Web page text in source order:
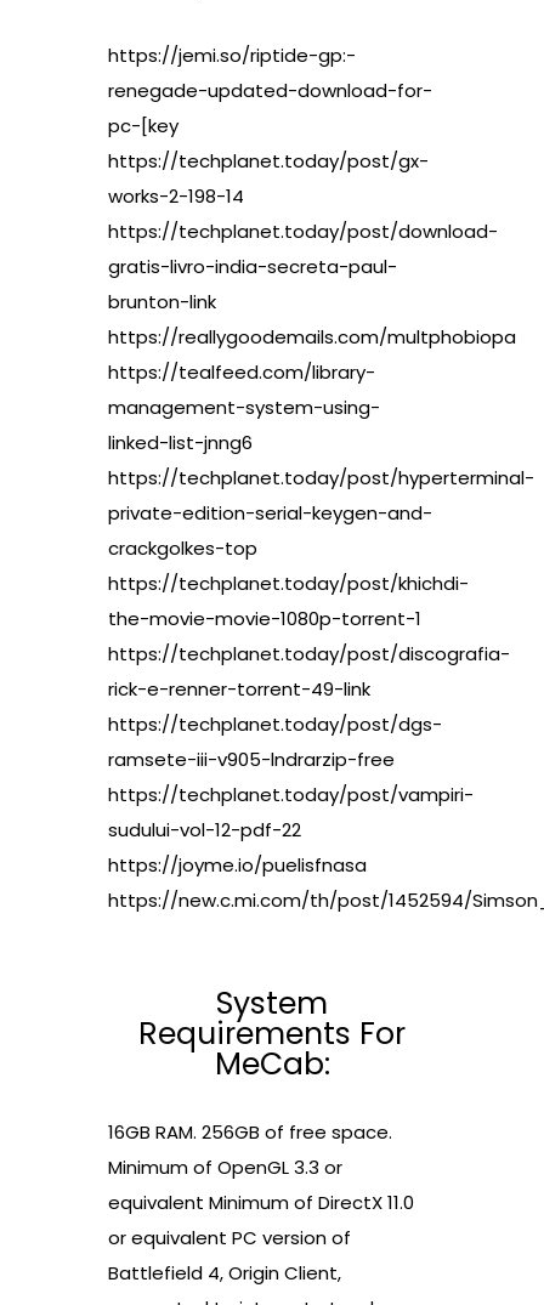
https://jemi.so/riptide-gp:-
renegade-updated-download-for-
pc-[key
https://techplanet.today/post/gx-
works-2-198-14
https://techplanet.today/post/download-
gratis-livro-india-secreta-paul-
brunton-link
https://reallygoodemails.com/multphobiopa
https://tealfeed.com/library-
management-system-using-
linked-list-jnng6
https://techplanet.today/post/hyperterminal-
private-edition-serial-keygen-and-
crackgolkes-top
https://techplanet.today/post/khichdi-
the-movie-movie-1080p-torrent-1
https://techplanet.today/post/discografia-
rick-e-renner-torrent-49-link
https://techplanet.today/post/dgs-
ramsete-iii-v905-lndrarzip-free
https://techplanet.today/post/vampiri-
sudului-vol-12-pdf-22
https://joyme.io/puelisfnasa
https://new.c.mi.com/th/post/1452594/
System
Requirements For
MeCab:
16GB RAM. 256GB of free space.
Minimum of OpenGL 3.3 or
equivalent Minimum of DirectX 11.0
or equivalent PC version of
Battlefield 4, Origin Client,